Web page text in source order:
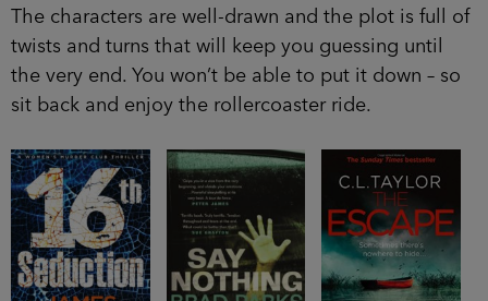
The characters are well-drawn and the plot is full of
twists and turns that will keep you guessing until
the very end. You won’t be able to put it down – so
sit back and enjoy the rollercoaster ride.